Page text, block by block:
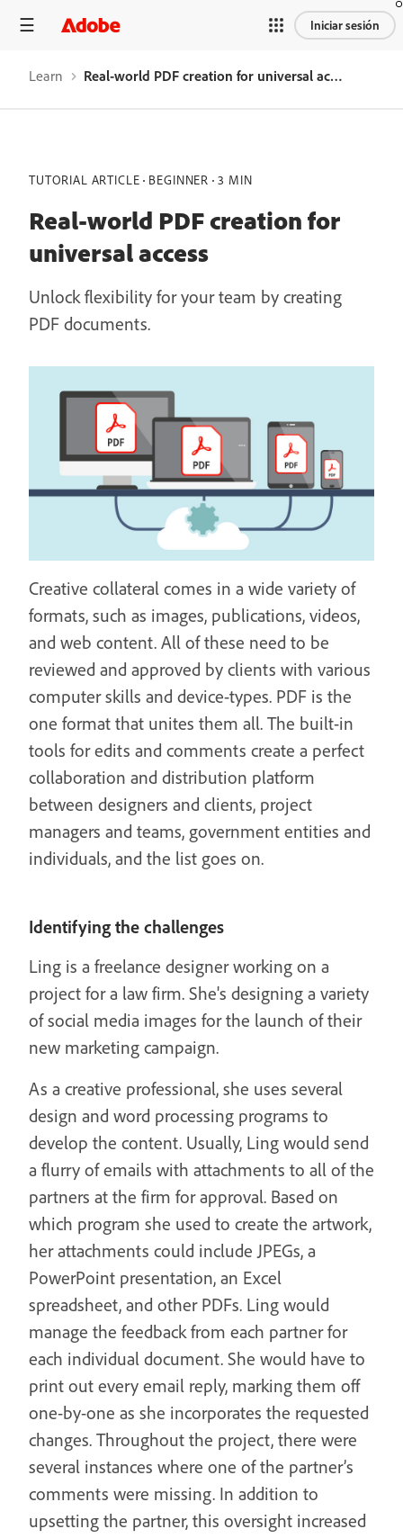
Iniciar sesión
Learn Real-world PDF creation for universal access
TUTORIAL ARTICLE BEGINNER 3 MIN
Real-world PDF creation for
universal access
Unlock flexibility for your team by creating
PDF documents.
Creative collateral comes in a wide variety of
formats, such as images, publications, videos,
and web content. All of these need to be
reviewed and approved by clients with various
computer skills and device-types. PDF is the
one format that unites them all. The built-in
tools for edits and comments create a perfect
collaboration and distribution platform
between designers and clients, project
managers and teams, government entities and
individuals, and the list goes on.
Identifying the challenges
Ling is a freelance designer working on a
project for a law firm. She's designing a variety
of social media images for the launch of their
new marketing campaign.
As a creative professional, she uses several
design and word processing programs to
develop the content. Usually, Ling would send
a flurry of emails with attachments to all of the
partners at the firm for approval. Based on
which program she used to create the artwork,
her attachments could include JPEGs, a
PowerPoint presentation, an Excel
spreadsheet, and other PDFs. Ling would
manage the feedback from each partner for
each individual document. She would have to
print out every email reply, marking them off
one-by-one as she incorporates the requested
changes. Throughout the project, there were
several instances where one of the partner’s
comments were missing. In addition to
upsetting the partner, this oversight increased